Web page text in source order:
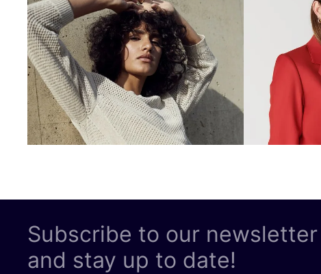
Subscribe to our newsletter
and stay up to date!